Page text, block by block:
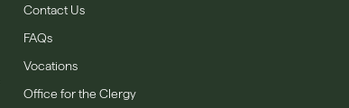
Contact Us
FAQs
Vocations
Office for the Clergy